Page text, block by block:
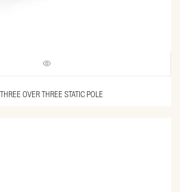
OVER THREE STATIC POLE